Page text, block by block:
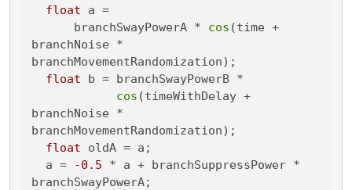
float a =
      branchSwayPowerA *
cos (time +
branchNoise *
branchMovementRandomization);
float b = branchSwayPowerB *
cos (timeWithDelay +
branchNoise *
branchMovementRandomization);
float oldA = a;
  a =
-0.5 * a + branchSuppressPower *
branchSwayPowerA;